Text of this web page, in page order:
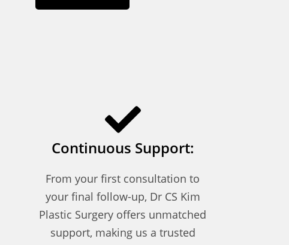
Continuous Support:
From your first consultation to
your final follow-up, Dr CS Kim
Plastic Surgery offers unmatched
support, making us a trusted